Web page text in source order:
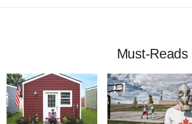
Must-Reads